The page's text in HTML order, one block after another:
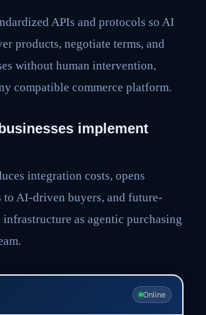
APIs and protocols so AI
products, negotiate terms, and
without human intervention,
compatible commerce platform.
implement
integration costs, opens
to AI-driven buyers, and future-
as agentic purchasing
Online